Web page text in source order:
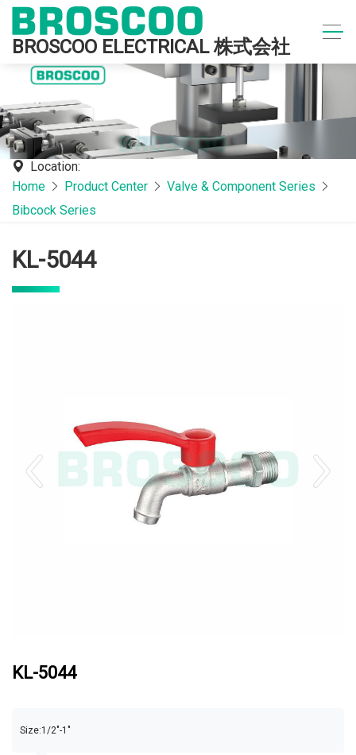
BROSCOO ELECTRICAL 株式会社
Location:
Home
Product Center
Valve & Component Series
Bibcock Series
KL-5044
KL-5044
Size:1/2"-1"